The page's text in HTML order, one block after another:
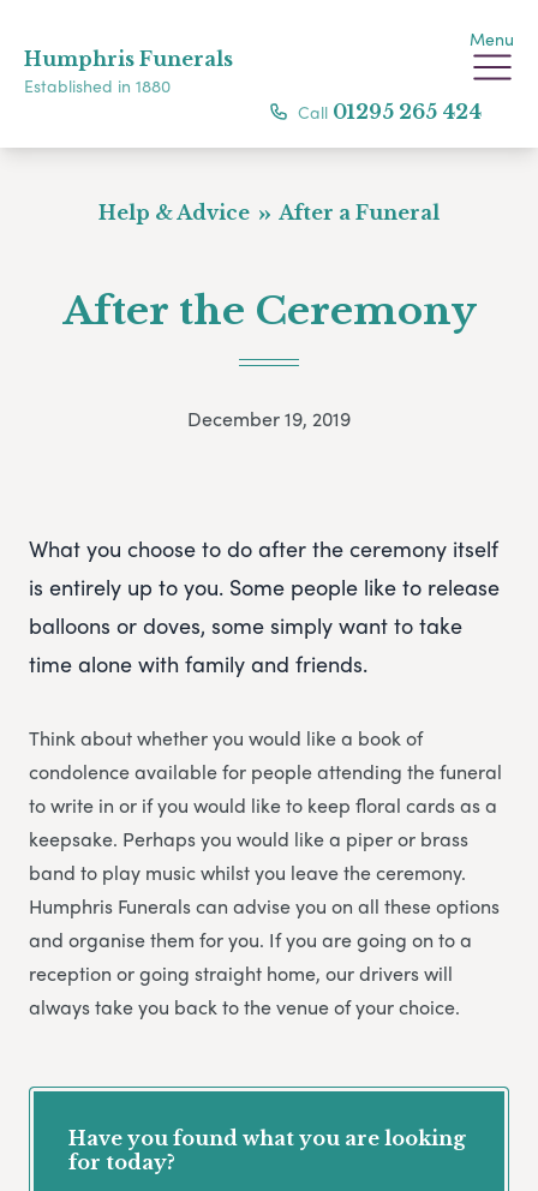
Humphris Funerals
Established in 1880
Menu
Call 01295 265 424
Help & Advice After a Funeral
After the Ceremony
December 19, 2019
What you choose to do after the ceremony itself
is entirely up to you. Some people like to release
balloons or doves, some simply want to take
time alone with family and friends.
Think about whether you would like a book of
condolence available for people attending the funeral
to write in or if you would like to keep floral cards as a
keepsake. Perhaps you would like a piper or brass
band to play music whilst you leave the ceremony.
Humphris Funerals can advise you on all these options
and organise them for you. If you are going on to a
reception or going straight home, our drivers will
always take you back to the venue of your choice.
Have you found what you are looking
for today?